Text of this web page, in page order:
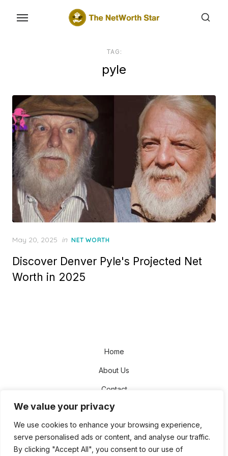
We value your privacy
We use cookies to enhance your browsing experience,
serve personalised ads or content, and analyse our traffic.
By clicking "Accept All", you consent to our use of
TAG:
pyle
Posted
May 20, 2025 in NET WORTH
Discover Denver Pyle's Projected Net
Worth in 2025
Home
About Us
Contact
Disclaimer
Privacy Policy
Terms and Conditions